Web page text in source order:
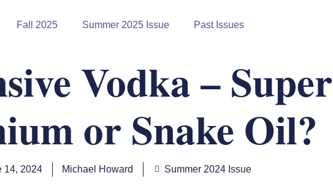
Fall 2025 Summer 2025 Issue Past Issues
Vodka – Super
or Snake Oil?
14, 2024 Michael Howard Summer 2024 Issue